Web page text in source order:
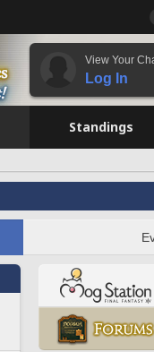
View Your
Log In
Standings